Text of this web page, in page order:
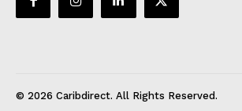
© 2026 Caribdirect. All Rights Reserved.